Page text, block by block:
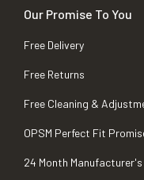
Our Promise To You
Free Delivery
Free Returns
Free Cleaning &
OPSM Perfect Fit
24 Month